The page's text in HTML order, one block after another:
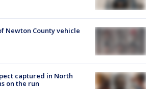
Newton County vehicle
captured in North
on the run